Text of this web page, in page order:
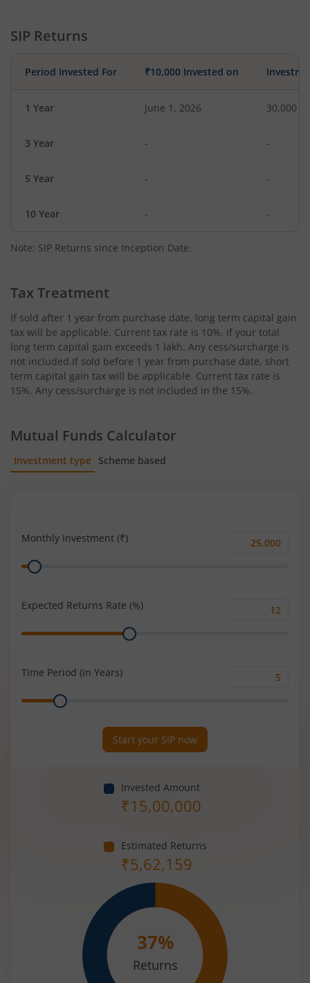
SIP Returns
Period Invested For ₹10,000 Invested on
1 Year June 1, 2026 30,000
3 Year - -
5 Year - -
10 Year - -
Note: SIP Returns since Inception Date.
Tax Treatment
If sold after 1 year from purchase date, long term capital gain
tax will be applicable. Current tax rate is 10%, if your total
long term capital gain exceeds 1 lakh. Any cess/surcharge is
not included.If sold before 1 year from purchase date, short
term capital gain tax will be applicable. Current tax rate is
15%. Any cess/surcharge is not included in the 15%.
Mutual Funds Calculator
Investment type Scheme based
Monthly Investment (₹)
Monthly
Range
Expected Returns Rate (%)
Range
Time Period (in Years)
Range
Start your SIP now
Invested Amount
₹15,00,000
Estimated Returns
₹5,62,159
37%
Returns